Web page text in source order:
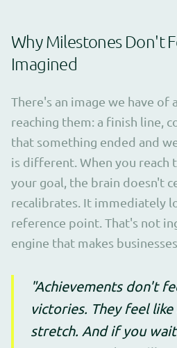
Why Milestones Don't
Imagined
There's an image we have of
reaching them: a finish line,
that something ended and
is different. When you reach
your goal, the brain doesn't
recalibrates. It immediately
reference point. That's not
engine that makes
"Achievements don't
victories. They feel
stretch. And if you